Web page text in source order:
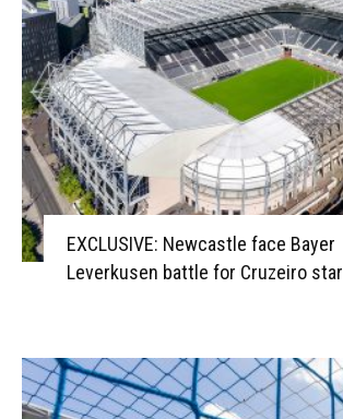
EXCLUSIVE: Newcastle face Bayer
Leverkusen battle for Cruzeiro star